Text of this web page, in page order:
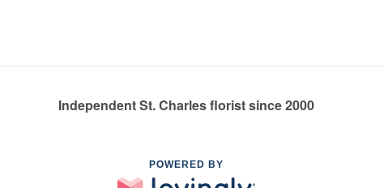
Independent St. Charles florist since 2000
POWERED BY